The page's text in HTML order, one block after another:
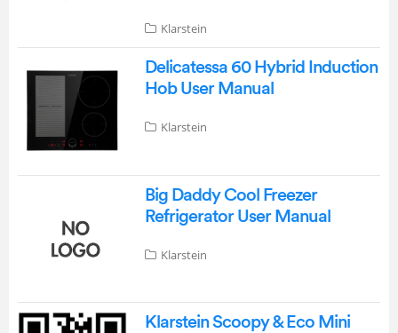
Klarstein
Delicatessa 60 Hybrid Induction
Hob User Manual
Klarstein
Big Daddy Cool Freezer
Refrigerator User Manual
Klarstein
Klarstein Scoopy & Eco Mini